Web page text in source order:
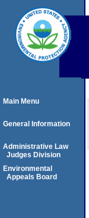
Main Menu
General Information
Administrative Law
Judges Division
Environmental
Appeals Board